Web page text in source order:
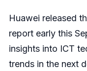
Huawei released
report early this
insights into ICT
trends in the next